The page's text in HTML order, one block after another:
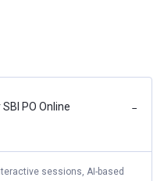
PO Online
−
sessions, AI-based